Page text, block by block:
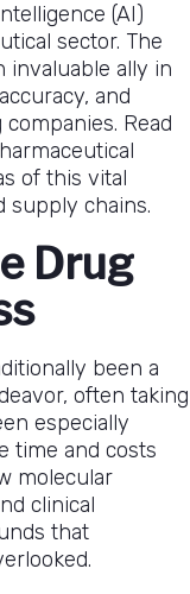
(AI)
sector. The
invaluable ally in
and
Read
of this vital
supply chains.
Drug
been a
often taking
especially
time and costs
molecular
clinical
that